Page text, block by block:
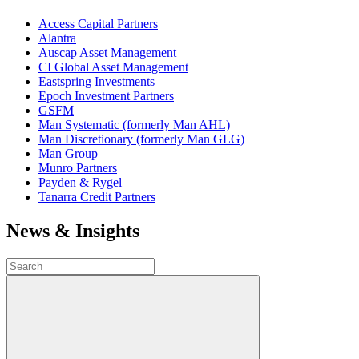
Access Capital Partners
Alantra
Auscap Asset Management
CI Global Asset Management
Eastspring Investments
Epoch Investment Partners
GSFM
Man Systematic (formerly Man AHL)
Man Discretionary (formerly Man GLG)
Man Group
Munro Partners
Payden & Rygel
Tanarra Credit Partners
News & Insights